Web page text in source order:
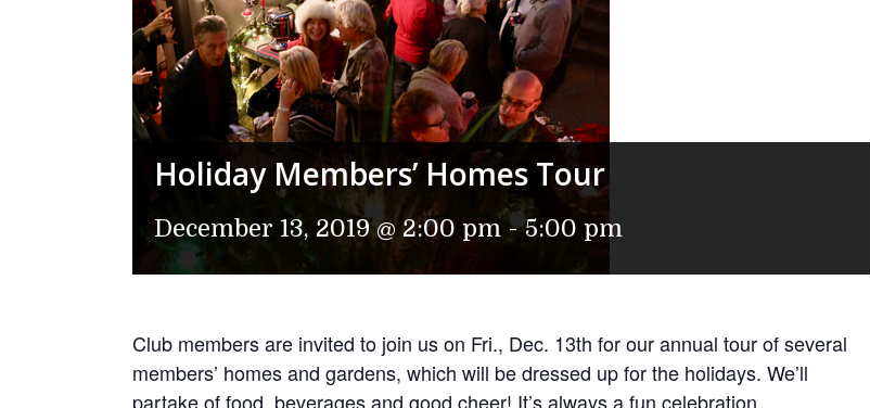
Holiday Members’ Homes Tour
December 13, 2019 @ 2:00 pm -5:00 pm
Club members are invited to join us on Fri., Dec. 13th for our annual tour of several
members’ homes and gardens, which will be dressed up for the holidays. We’ll
partake of food, beverages and good cheer! It’s always a fun celebration.